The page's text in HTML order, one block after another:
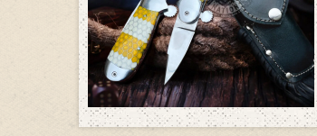
ADD TO CART